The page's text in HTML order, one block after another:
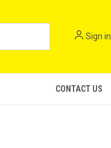
Sign in
CONTACT US